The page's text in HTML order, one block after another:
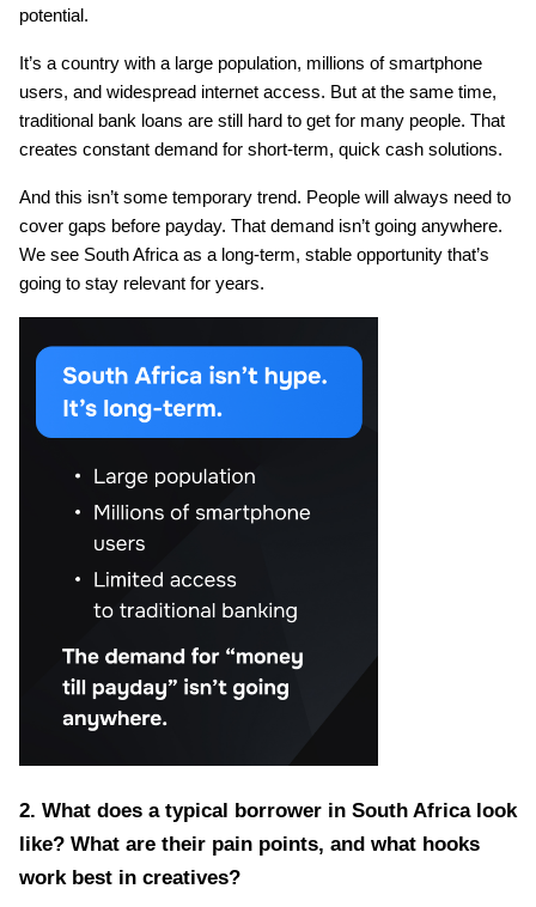
potential.
It’s a country with a large population, millions of smartphone
users, and widespread internet access. But at the same time,
traditional bank loans are still hard to get for many people. That
creates constant demand for short-term, quick cash solutions.
And this isn’t some temporary trend. People will always need to
cover gaps before payday. That demand isn’t going anywhere.
We see South Africa as a long-term, stable opportunity that’s
going to stay relevant for years.
2. What does a typical borrower in South Africa look
like? What are their pain points, and what hooks
work best in creatives?